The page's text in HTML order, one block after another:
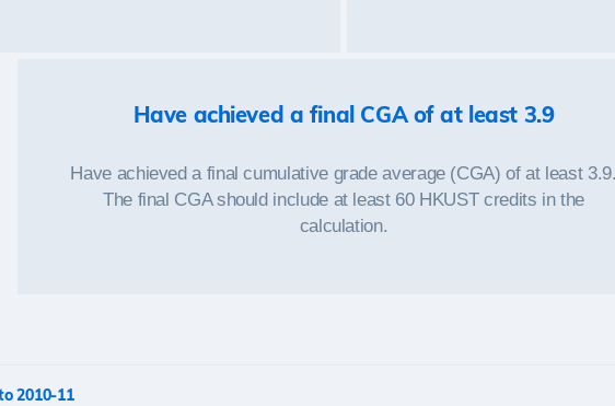
Have achieved a final CGA of at least 3.9
Have achieved a final cumulative grade average (CGA) of at least 3.9.
The final CGA should include at least 60 HKUST credits in the
calculation.
2010-11